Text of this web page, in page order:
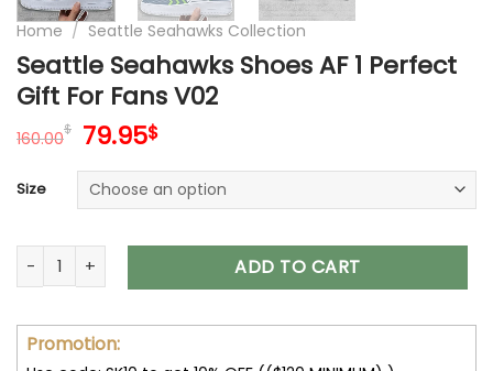
Home / Seattle Seahawks Collection
Seattle Seahawks Shoes AF 1 Perfect
Gift For Fans V02
160.00$ Original
was:
160.00$.
79.95$Current
is:
79.95$.
Size
Seattle Seahawks Shoes AF 1 Perfect Gift For Fans V02
ADD TO CART
Promotion: